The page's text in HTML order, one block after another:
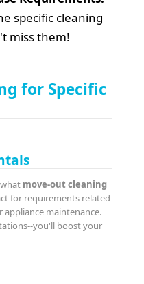
specific cleaning
miss them!
for Specific
move-out cleaning
for requirements related
appliance maintenance.
--you'll boost your